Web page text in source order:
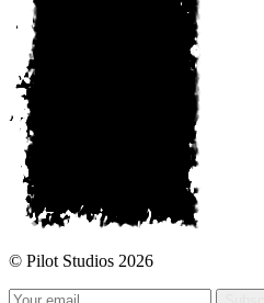
© Pilot Studios 2026